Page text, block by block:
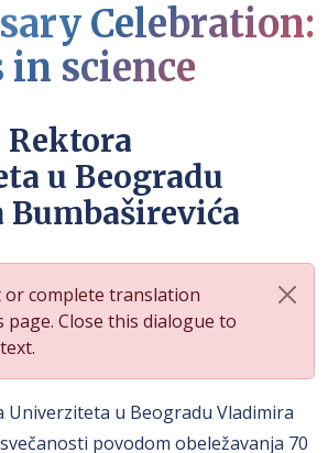
Celebration:
in science
Rektora
u Beogradu
complete translation
Close this dialogue to
Univerziteta u Beogradu Vladimira
povodom obeležavanja 70